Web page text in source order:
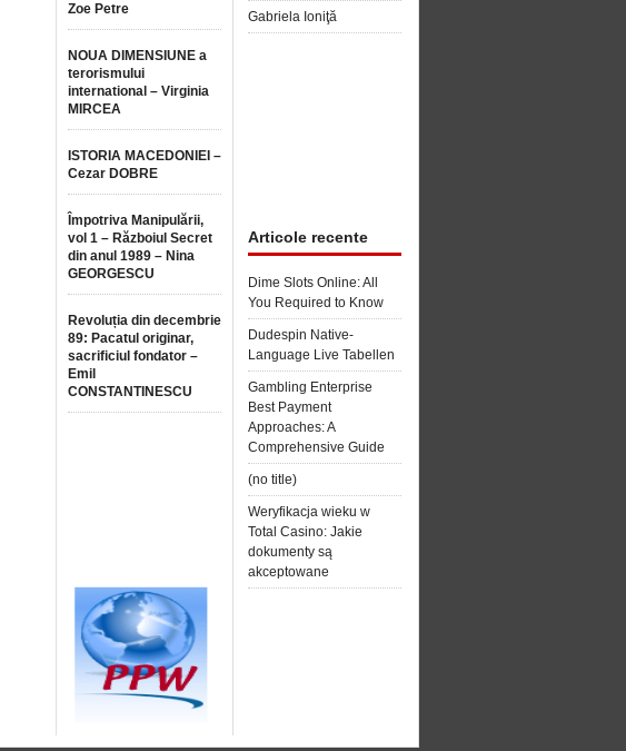
Zoe Petre
NOUA DIMENSIUNE a
terorismului
international – Virginia
MIRCEA
ISTORIA MACEDONIEI –
Cezar DOBRE
Împotriva Manipulării,
vol 1 – Războiul Secret
din anul 1989 – Nina
GEORGESCU
Revoluția din decembrie
89: Pacatul originar,
sacrificiul fondator –
Emil
CONSTANTINESCU
Gabriela Ioniţă
Articole recente
Dime Slots Online: All
You Required to Know
Dudespin Native-
Language Live Tabellen
Gambling Enterprise
Best Payment
Approaches: A
Comprehensive Guide
(no title)
Weryfikacja wieku w
Total Casino: Jakie
dokumenty są
akceptowane